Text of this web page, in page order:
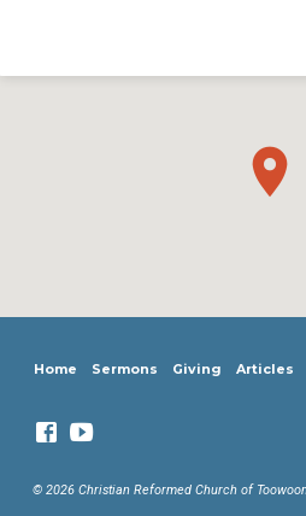
Home Sermons Giving Articles
© 2026 Christian Reformed Church of